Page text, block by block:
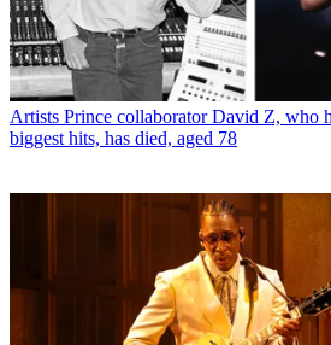
Artists Prince collaborator David Z, who
biggest hits, has died, aged 78